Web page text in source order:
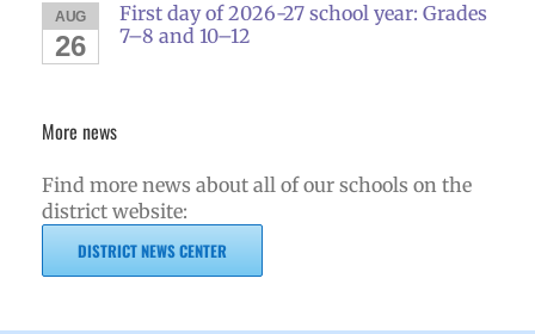
AUG
26
First day of 2026-27 school year: Grades
7–8 and 10–12
More news
Find more news about all of our schools on the
district website:
DISTRICT NEWS CENTER